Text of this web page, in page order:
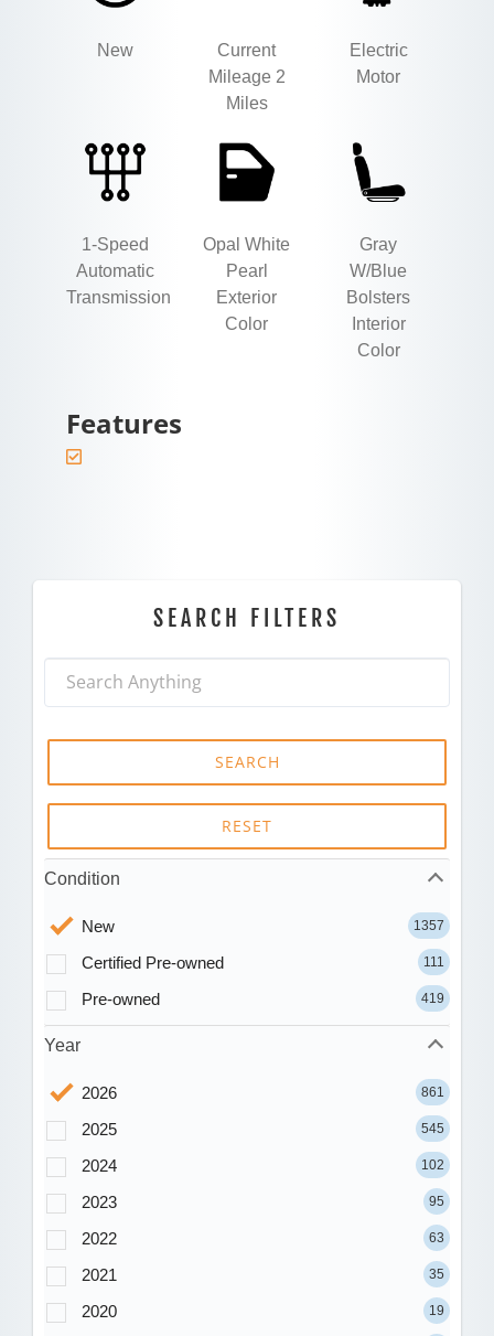
New
Current
Mileage 2
Miles
Electric
Motor
1-Speed
Automatic
Transmission
Opal White
Pearl
Exterior
Color
Gray
W/Blue
Bolsters
Interior
Color
Features
SEARCH FILTERS
SEARCH
RESET
Condition
New 1357
Certified Pre-owned 111
Pre-owned 419
Year
2026 861
2025 545
2024 102
2023 95
2022 63
2021 35
2020 19